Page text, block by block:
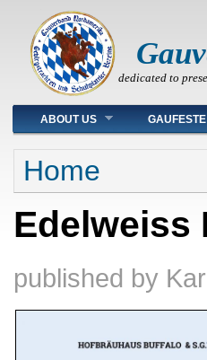
dedicated to
Main menu
ABOUT US GAUFESTE
You are here
Home
Edelweiss
published by